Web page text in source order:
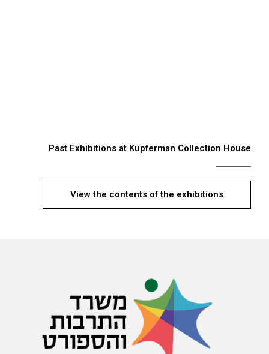
Past Exhibitions at Kupferman Collection House
View the contents of the exhibitions